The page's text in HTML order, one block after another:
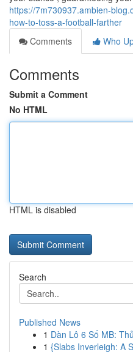
https://7m730937.ambien-
how-to-toss-a-football-farther
Comments
Who
Comments
Submit a Comment
No HTML
HTML is disabled
Search
Published News
1 Dàn Lô 6 Số MB:
1 {Slabs Inverleigh: A